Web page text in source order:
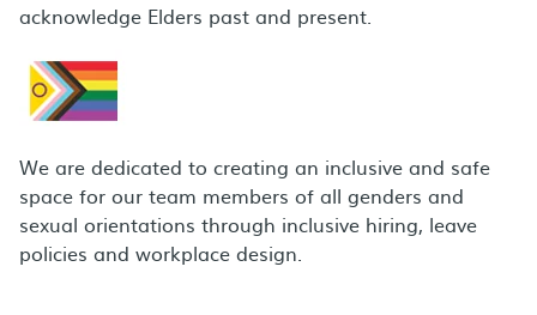
acknowledge Elders past and present.
We are dedicated to creating an inclusive and safe
space for our team members of all genders and
sexual orientations through inclusive hiring, leave
policies and workplace design.